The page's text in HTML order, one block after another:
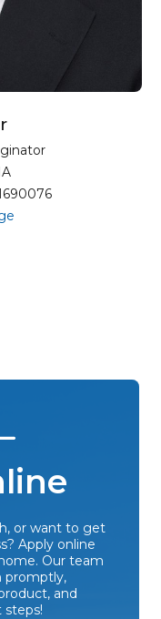
for Clint Sager
or want to get
Apply online
Our team
promptly,
and